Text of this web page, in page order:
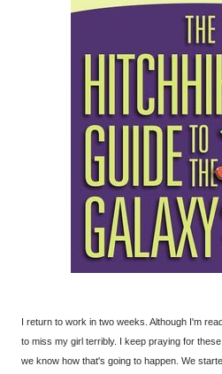
I return to work in two weeks. Although I'm
to miss my girl terribly. I keep praying for
we know how that's going to happen. We